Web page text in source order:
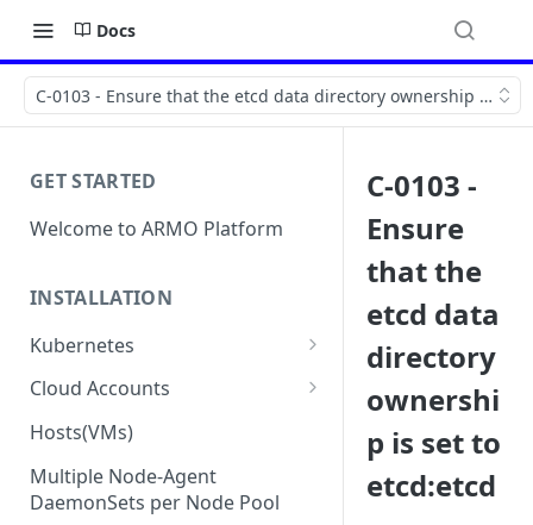
Docs
C-0103 - Ensure that the etcd data directory ownership is set
GET STARTED
Welcome to ARMO Platform
INSTALLATION
Kubernetes
Connect your Kubernetes
Migration from Kubescape
Helm Chart 1.2x to ARMO Helm
Chart 1.3x
Cloud Accounts
Onboard AWS
Onboard AWS Account
Onboard Azure
Onboard Azure Subscription
Onboard GCP
Hosts(VMs)
Multiple Node-Agent
DaemonSets per Node Pool
C-0103 -
Ensure
that the
etcd data
directory
ownershi
p is set to
etcd:etcd